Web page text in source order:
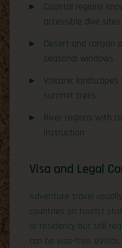
Coastal regions
accessible dive sites
Desert and canyon
seasonal windows
Volcanic
summit treks
River regions with
instruction
Visa and Legal
Adventure travel
countries on tourist
or residency but still
can be visa-free,